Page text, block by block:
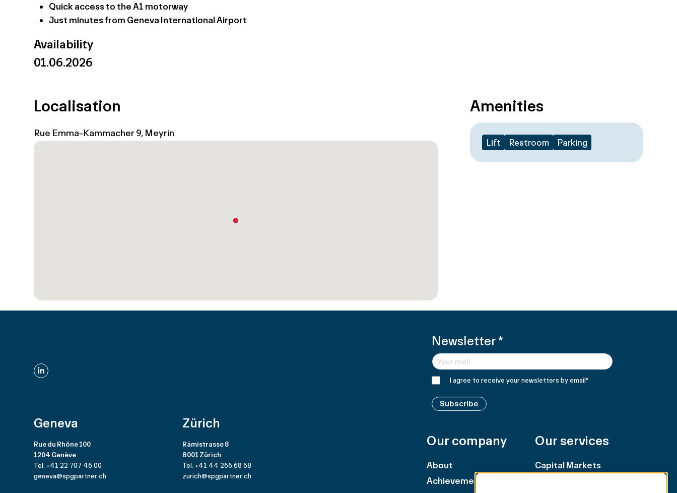
Quick access to the A1 motorway
Just minutes from Geneva International Airport
Availability
01.06.2026
Localisation
Rue Emma-Kammacher 9, Meyrin
Amenities
Lift Restroom Parking
Newsletter*
I agree to receive your newsletters by email*
Subscribe
LinkedIn
Geneva
Rue du Rhône 100
1204 Genève
Tel. +41 22 707 46 00
geneva@spgpartner.ch
Zürich
Rämistrasse 8
8001 Zürich
Tel. +41 44 266 68 68
zurich@spgpartner.ch
Our company
About
Achievements
Our services
Capital Markets